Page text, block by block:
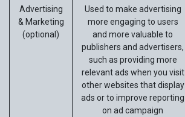
Advertising
& Marketing
(optional)
Used to make advertising
more engaging to users
and more valuable to
publishers and advertisers,
such as providing more
relevant ads when you visit
other websites that display
ads or to improve reporting
on ad campaign